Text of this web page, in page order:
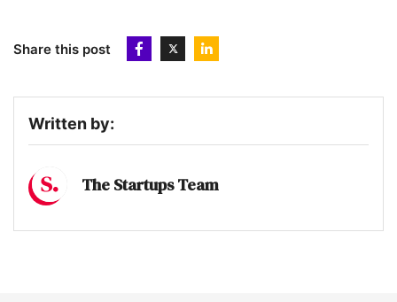
Share this post
Written by:
The Startups Team